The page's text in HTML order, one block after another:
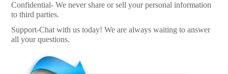
Confidential- We never share or sell your personal information
to third parties.
Support-Chat with us today! We are always waiting to answer
all your questions.